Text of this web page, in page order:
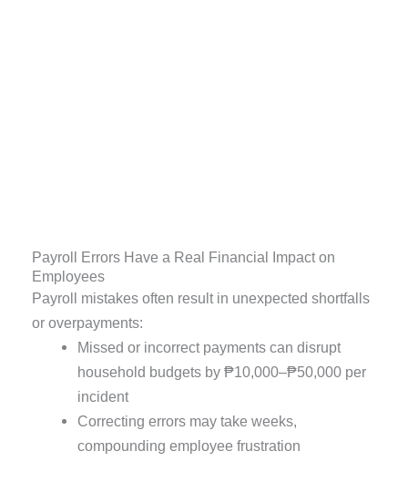
Payroll Errors Have a Real Financial Impact on
Employees
Payroll mistakes often result in unexpected shortfalls
or overpayments:
Missed or incorrect payments can disrupt
household budgets by ₱10,000–₱50,000 per
incident
Correcting errors may take weeks,
compounding employee frustration